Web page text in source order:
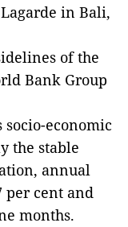
in Bali,
of the
Bank Group
socio-economic
the stable
annual
per cent and
months.